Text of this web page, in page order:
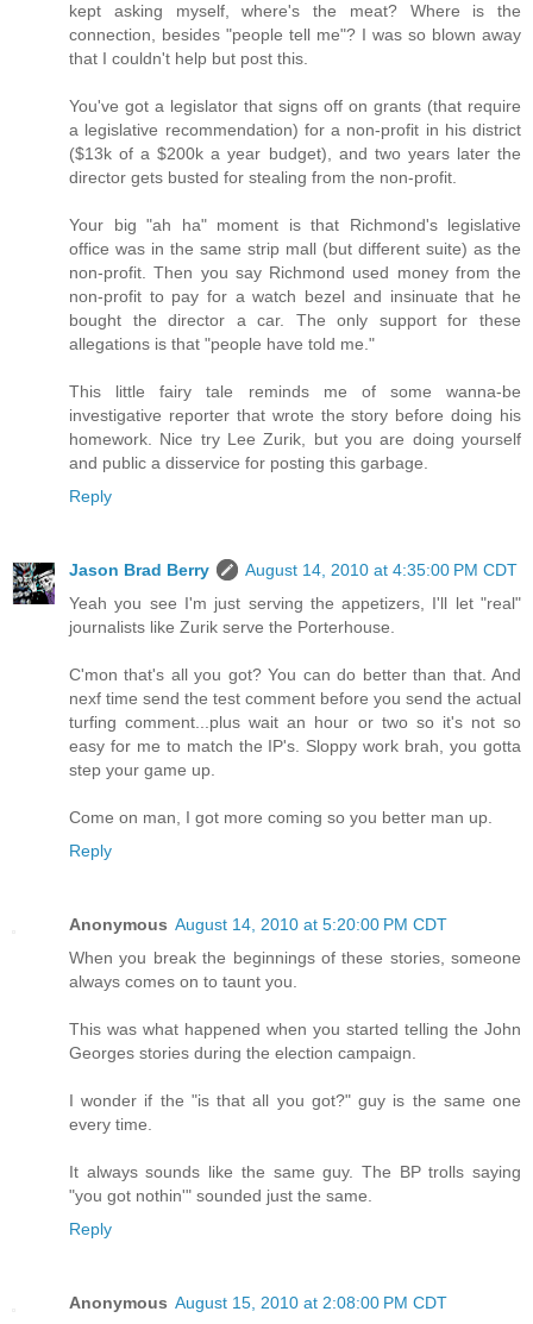
kept asking myself, where's the meat? Where is the
connection, besides "people tell me"? I was so blown away
that I couldn't help but post this.
You've got a legislator that signs off on grants (that require
a legislative recommendation) for a non-profit in his district
($13k of a $200k a year budget), and two years later the
director gets busted for stealing from the non-profit.
Your big "ah ha" moment is that Richmond's legislative
office was in the same strip mall (but different suite) as the
non-profit. Then you say Richmond used money from the
non-profit to pay for a watch bezel and insinuate that he
bought the director a car. The only support for these
allegations is that "people have told me."
This little fairy tale reminds me of some wanna-be
investigative reporter that wrote the story before doing his
homework. Nice try Lee Zurik, but you are doing yourself
and public a disservice for posting this garbage.
Reply
Jason Brad Berry
August 14, 2010 at 4:35:00 PM CDT
Yeah you see I'm just serving the appetizers, I'll let "real"
journalists like Zurik serve the Porterhouse.
C'mon that's all you got? You can do better than that. And
nexf time send the test comment before you send the actual
turfing comment...plus wait an hour or two so it's not so
easy for me to match the IP's. Sloppy work brah, you gotta
step your game up.
Come on man, I got more coming so you better man up.
Reply
Anonymous August 14, 2010 at 5:20:00 PM CDT
When you break the beginnings of these stories, someone
always comes on to taunt you.
This was what happened when you started telling the John
Georges stories during the election campaign.
I wonder if the "is that all you got?" guy is the same one
every time.
It always sounds like the same guy. The BP trolls saying
"you got nothin'" sounded just the same.
Reply
Anonymous August 15, 2010 at 2:08:00 PM CDT